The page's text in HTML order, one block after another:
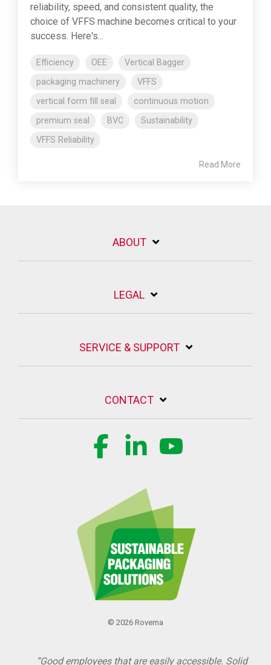
reliability, speed, and consistent quality, the
choice of VFFS machine becomes critical to your
success. Here's...
Efficiency OEE
Vertical Bagger
packaging machinery
VFFS
vertical form fill seal
continuous motion
premium seal
BVC
Sustainability
VFFS Reliability
Read More
ABOUT
LEGAL
SERVICE & SUPPORT
CONTACT
© 2026 Rovema
“Good employees that are easily accessible. Solid